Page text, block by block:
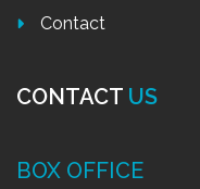
Contact
CONTACT US
BOX OFFICE